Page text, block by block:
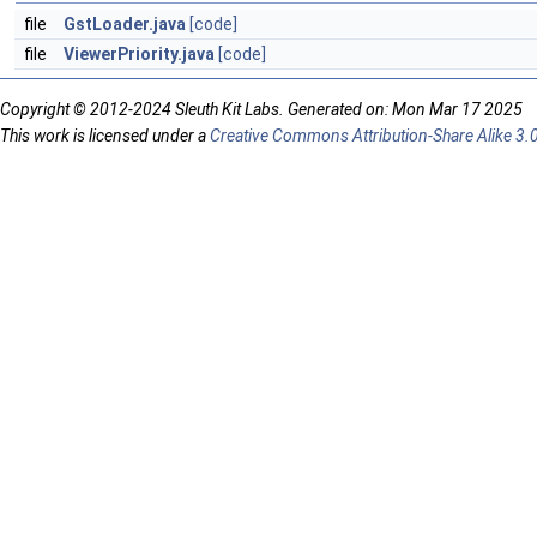
file GstLoader.java [code]
file
ViewerPriority.java [code]
Copyright © 2012-2024 Sleuth Kit Labs. Generated on: Mon Mar 17 2025
This work is licensed under aCreative Commons Attribution-Share Alike